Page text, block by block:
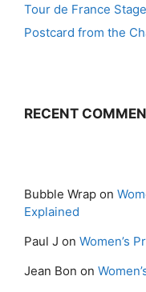
Tour de France
Postcard from the
RECENT
Bubble Wrap on
Explained
Paul J on Women’s
Jean Bon on